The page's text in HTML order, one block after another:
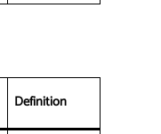
Definition